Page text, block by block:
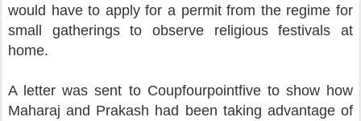
would have to apply for a permit from the regime for
small gatherings to observe religious festivals at
home.
A letter was sent to Coupfourpointfive to show how
Maharaj and Prakash had been taking advantage of